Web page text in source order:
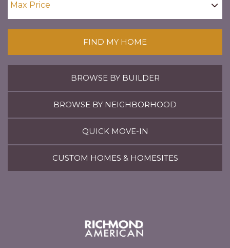
FIND MY HOME
BROWSE BY BUILDER
BROWSE BY NEIGHBORHOOD
QUICK MOVE-IN
CUSTOM HOMES & HOMESITES